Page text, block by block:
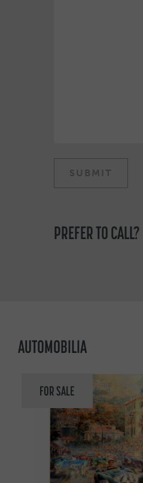
PREFER TO CALL?
AUTOMOBILIA
FOR SALE